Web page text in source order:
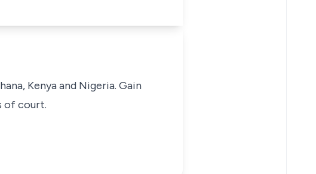
Kenya and Nigeria. Gain
of court.